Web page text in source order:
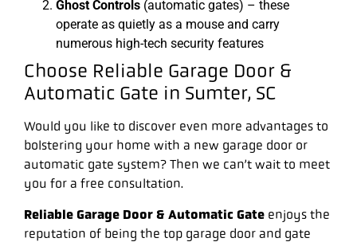
Ghost Controls (automatic gates) – these
operate as quietly as a mouse and carry
numerous high-tech security features
Choose Reliable Garage Door &
Automatic Gate in Sumter, SC
Would you like to discover even more advantages to
bolstering your home with a new garage door or
automatic gate system? Then we can’t wait to meet
you for a free consultation.
Reliable Garage Door & Automatic Gate enjoys the
reputation of being the top garage door and gate